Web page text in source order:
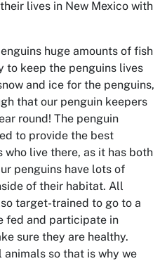
lives in New Mexico with
huge amounts of fish
to keep the penguins lives
and ice for the penguins,
that our penguin keepers
round! The penguin
to provide the best
live there, as it has both
penguins have lots of
of their habitat. All
target-trained to go to a
fed and participate in
sure they are healthy.
animals so that is why we